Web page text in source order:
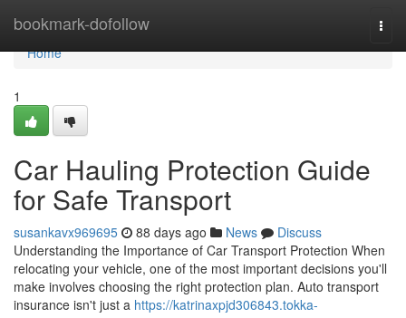
bookmark-dofollow
Home
Home
1
Car Hauling Protection Guide
for Safe Transport
susankavx969695 88 days ago News
Discuss
Understanding the Importance of Car Transport Protection When
relocating your vehicle, one of the most important decisions you'll
make involves choosing the right protection plan. Auto transport
insurance isn't just a https://katrinaxpjd306843.tokka-